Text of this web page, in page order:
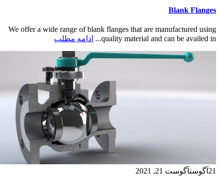
Blank Flanges
We offer a wide range of blank flanges that are manufactured using
quality material and can be availed in...
ادامه مطلب
21 آگوستآگوست 21, 2021